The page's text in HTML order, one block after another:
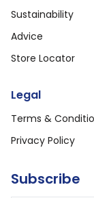
Sustainability
Advice
Store Locator
Legal
Terms &
Privacy Policy
Subscribe